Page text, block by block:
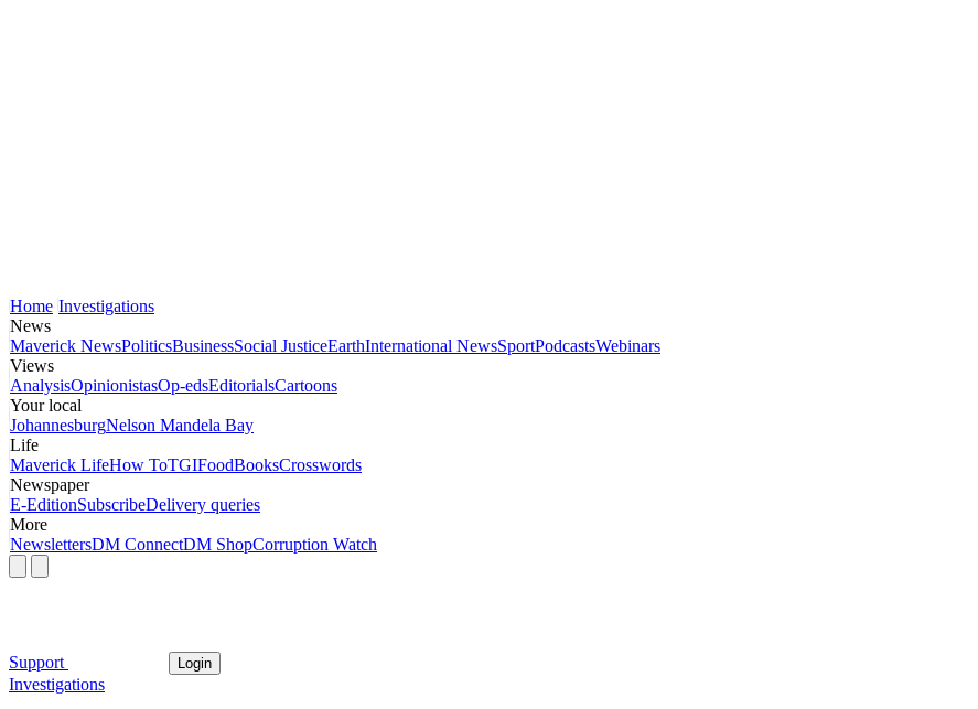
Home Investigations
News
Maverick NewsPoliticsBusinessSocial JusticeEarthInternational NewsSportPodcastsWebinars
Views
AnalysisOpinionistasOp-edsEditorialsCartoons
Your local
JohannesburgNelson Mandela Bay
Life
Maverick LifeHow ToTGIFoodBooksCrosswords
Newspaper
E-EditionSubscribeDelivery queries
More
NewslettersDM ConnectDM ShopCorruption Watch
Support Login
Investigations